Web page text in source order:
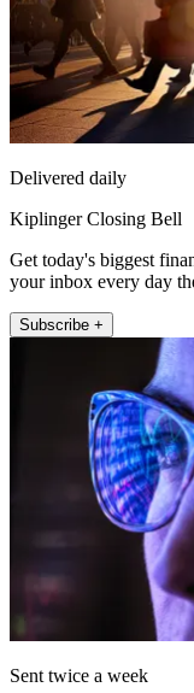
Delivered daily
Kiplinger Closing Bell
Get today's biggest
your inbox every day
Subscribe +
Sent twice a week